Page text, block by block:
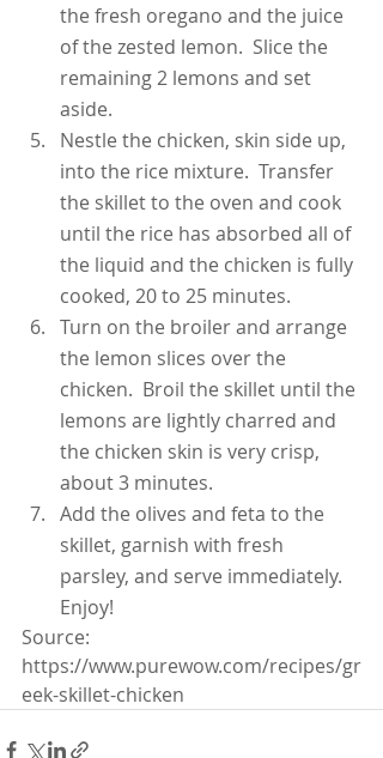
the fresh oregano and the juice
of the zested lemon.  Slice the
remaining 2 lemons and set
aside.
Nestle the chicken, skin side up,
into the rice mixture.  Transfer
the skillet to the oven and cook
until the rice has absorbed all of
the liquid and the chicken is fully
cooked, 20 to 25 minutes.
Turn on the broiler and arrange
the lemon slices over the
chicken.  Broil the skillet until the
lemons are lightly charred and
the chicken skin is very crisp,
about 3 minutes.
Add the olives and feta to the
skillet, garnish with fresh
parsley, and serve immediately.
Enjoy!
Source:
https://www.purewow.com/recipes/gr
eek-skillet-chicken